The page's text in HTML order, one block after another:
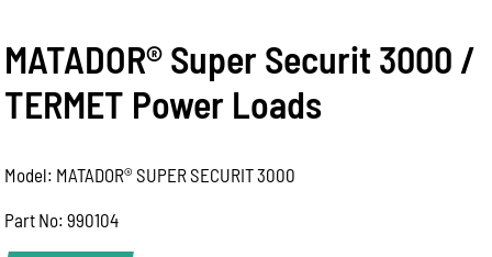
MATADOR® Super Securit 3000 /
TERMET Power Loads
Model: MATADOR® SUPER SECURIT 3000
Part No: 990104